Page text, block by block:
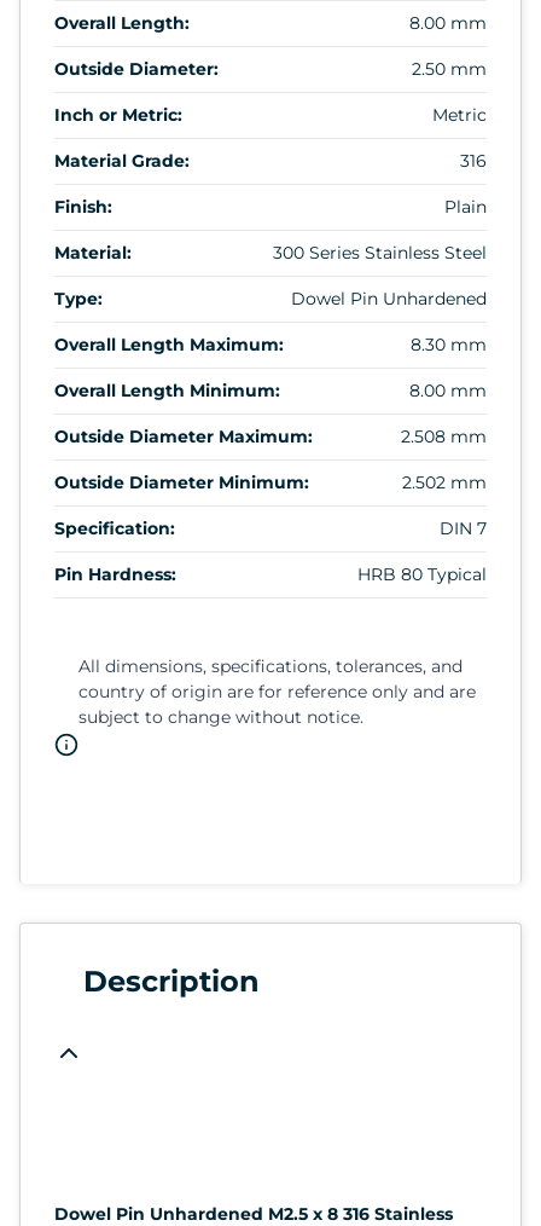
Overall Length: 8.00 mm
Outside Diameter: 2.50 mm
Inch or Metric: Metric
Material Grade: 316
Finish: Plain
Material: 300 Series Stainless Steel
Type: Dowel Pin Unhardened
Overall Length Maximum: 8.30 mm
Overall Length Minimum: 8.00 mm
Outside Diameter Maximum: 2.508 mm
Outside Diameter Minimum: 2.502 mm
Specification: DIN 7
Pin Hardness: HRB 80 Typical
All dimensions, specifications, tolerances, and
country of origin are for reference only and are
subject to change without notice.
Description
Dowel Pin Unhardened M2.5 x 8 316 Stainless